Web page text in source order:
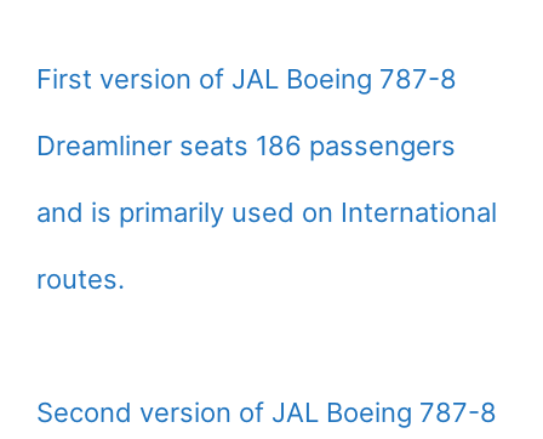
First version of JAL Boeing 787-8
Dreamliner seats 186 passengers
and is primarily used on International
routes.
Second version of JAL Boeing 787-8